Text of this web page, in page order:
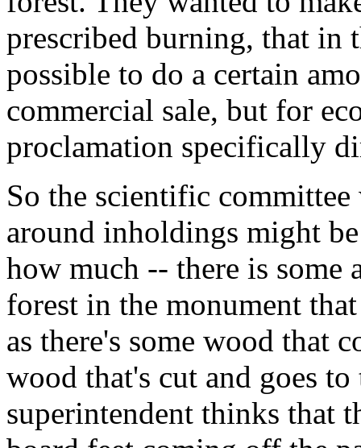
prescribed burning, that in
possible to do a certain
commercial sale, but for
proclamation specifically
So the scientific
around inholdings might
how much -- there is some
forest in the monument
as there's some wood that
wood that's cut and goes
superintendent thinks that